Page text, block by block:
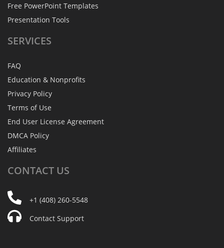
Free PowerPoint Templates
Presentation Tools
SERVICES
FAQ
Education & Nonprofits
Privacy Policy
Terms of Use
End User License Agreement
DMCA Policy
Affiliates
CONTACT US
+1 (408) 260-5548
Contact Support